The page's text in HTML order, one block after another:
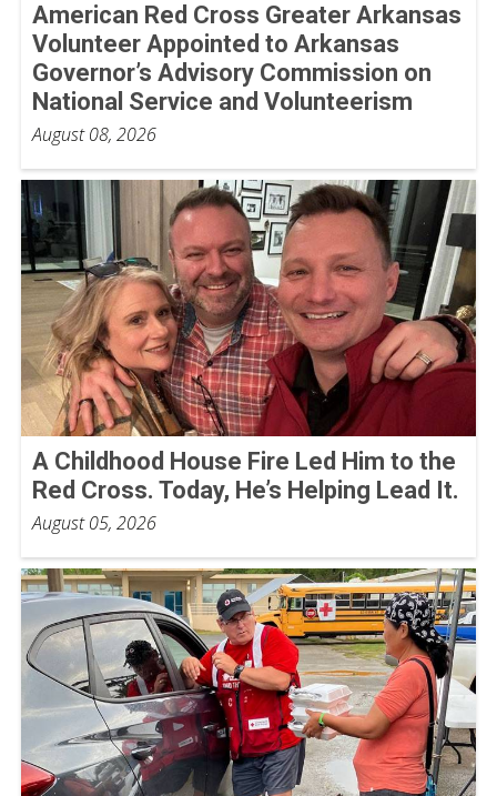
American Red Cross Greater Arkansas
Volunteer Appointed to Arkansas
Governor’s Advisory Commission on
National Service and Volunteerism
August 08, 2026
A Childhood House Fire Led Him to the
Red Cross. Today, He’s Helping Lead It.
August 05, 2026